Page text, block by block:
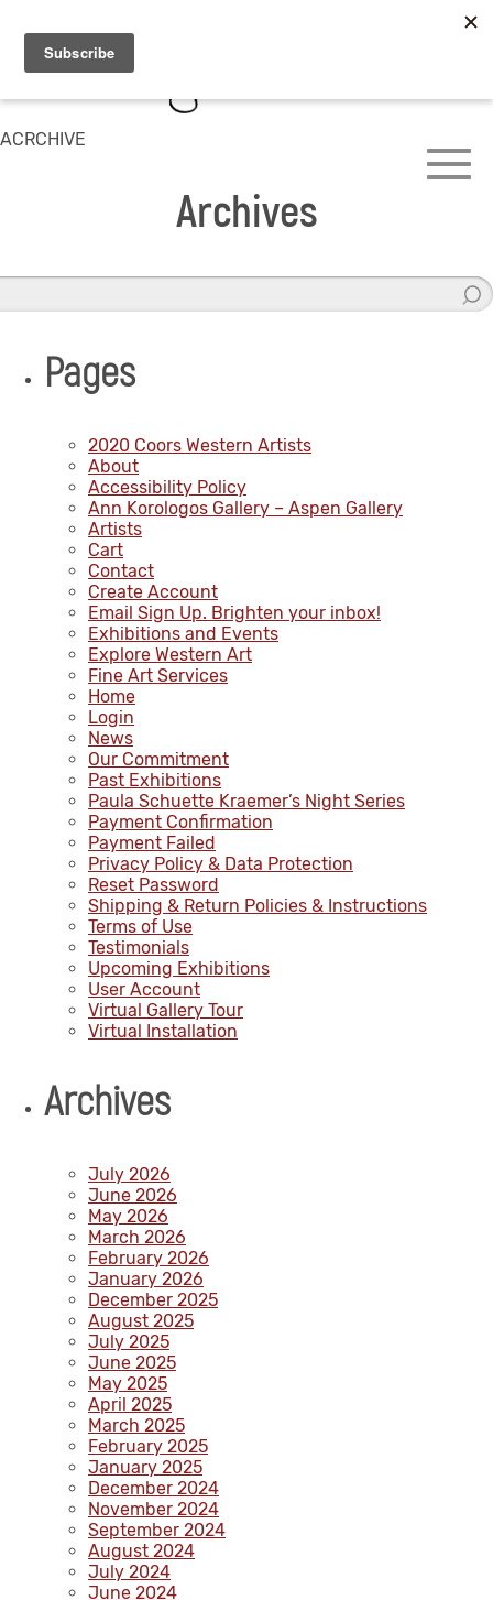
ACRCHIVE
Archives
Pages
2020 Coors Western Artists
About
Accessibility Policy
Ann Korologos Gallery – Aspen Gallery
Artists
Cart
Contact
Create Account
Email Sign Up. Brighten your inbox!
Exhibitions and Events
Explore Western Art
Fine Art Services
Home
Login
News
Our Commitment
Past Exhibitions
Paula Schuette Kraemer’s Night Series
Payment Confirmation
Payment Failed
Privacy Policy & Data Protection
Reset Password
Shipping & Return Policies & Instructions
Terms of Use
Testimonials
Upcoming Exhibitions
User Account
Virtual Gallery Tour
Virtual Installation
Archives
July 2026
June 2026
May 2026
March 2026
February 2026
January 2026
December 2025
August 2025
July 2025
June 2025
May 2025
April 2025
March 2025
February 2025
January 2025
December 2024
November 2024
September 2024
August 2024
July 2024
June 2024